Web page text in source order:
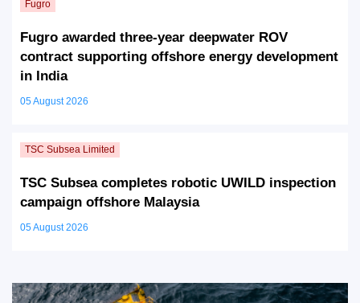
Fugro awarded three-year deepwater ROV
contract supporting offshore energy development
in India
05 August 2026
TSC Subsea completes robotic UWILD inspection
campaign offshore Malaysia
05 August 2026